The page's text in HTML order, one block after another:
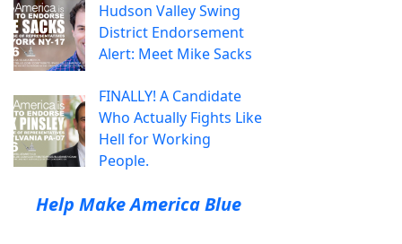
Hudson Valley Swing
District Endorsement
Alert: Meet Mike Sacks
FINALLY! A Candidate
Who Actually Fights Like
Hell for Working
People.
Help Make America Blue